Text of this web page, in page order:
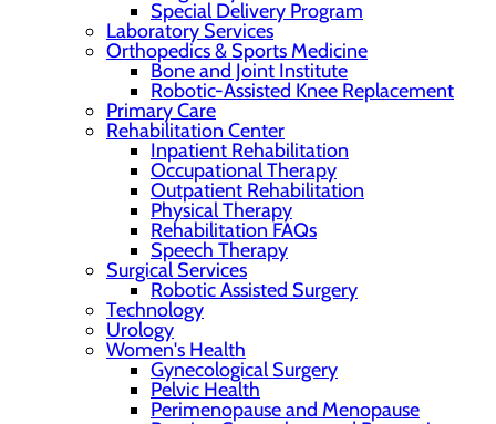
Special Delivery Program
Laboratory Services
Orthopedics & Sports Medicine
Bone and Joint Institute
Robotic-Assisted Knee Replacement
Primary Care
Rehabilitation Center
Inpatient Rehabilitation
Occupational Therapy
Outpatient Rehabilitation
Physical Therapy
Rehabilitation FAQs
Speech Therapy
Surgical Services
Robotic Assisted Surgery
Technology
Urology
Women's Health
Gynecological Surgery
Pelvic Health
Perimenopause and Menopause